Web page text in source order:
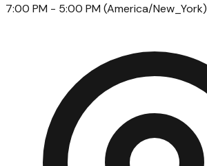
7:00 PM - 5:00 PM (America/New_York)